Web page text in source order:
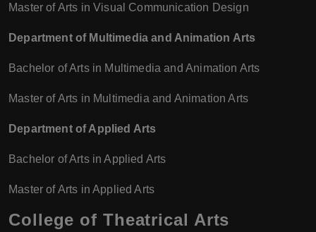
Master of Arts in Visual Communication Design
Department of Multimedia and Animation Arts
Bachelor of Arts in Multimedia and Animation Arts
Master of Arts in Multimedia and Animation Arts
Department of Applied Arts
Bachelor of Arts in Applied Arts
Master of Arts in Applied Arts
College of Theatrical Arts